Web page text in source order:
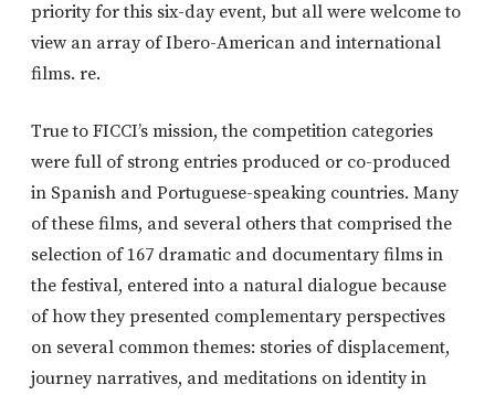
priority for this six-day event, but all were welcome to
view an array of Ibero-American and international
films. re.
True to FICCI’s mission, the competition categories
were full of strong entries produced or co-produced
in Spanish and Portuguese-speaking countries. Many
of these films, and several others that comprised the
selection of 167 dramatic and documentary films in
the festival, entered into a natural dialogue because
of how they presented complementary perspectives
on several common themes: stories of displacement,
journey narratives, and meditations on identity in